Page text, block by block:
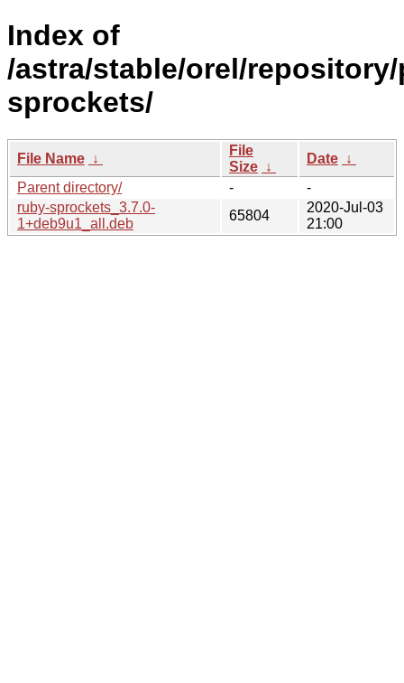
Index of
/astra/stable/orel/
sprockets/
File Name ↓
File
Size ↓
Date ↓
Parent directory/
-
-
ruby-sprockets_3.7.0-
1+deb9u1_all.deb
65804
2020-Jul-03
21:00